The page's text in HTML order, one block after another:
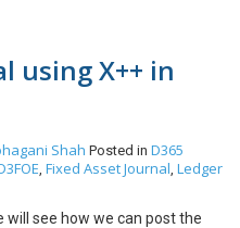
using X++ in
Shah Posted in D365
, Fixed Asset Journal, Ledger
will see how we can post the